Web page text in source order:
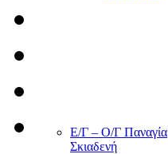
Ε/Γ – Ο/Γ Παναγία
Σκιαδενή